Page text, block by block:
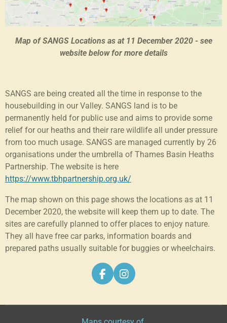
Map of SANGS Locations as at 11 December 2020 - see
website below for more details
SANGS are being created all the time in response to the
housebuilding in our Valley. SANGS land is to be
permanently held for public use and aims to provide some
relief for our heaths and their rare wildlife all under pressure
from too much usage. SANGS are managed currently by 26
organisations under the umbrella of Thames Basin Heaths
Partnership. The website is here
https://www.tbhpartnership.org.uk/
The map shown on this page shows the locations as at 11
December 2020, the website will keep them up to date. The
sites are carefully planned to offer places to enjoy nature.
They all have free car parks, information boards and
prepared paths usually suitable for buggies or wheelchairs.
F
a
e
I
n
t